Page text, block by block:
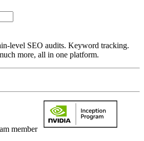
level SEO audits. Keyword tracking.
more, all in one platform.
member